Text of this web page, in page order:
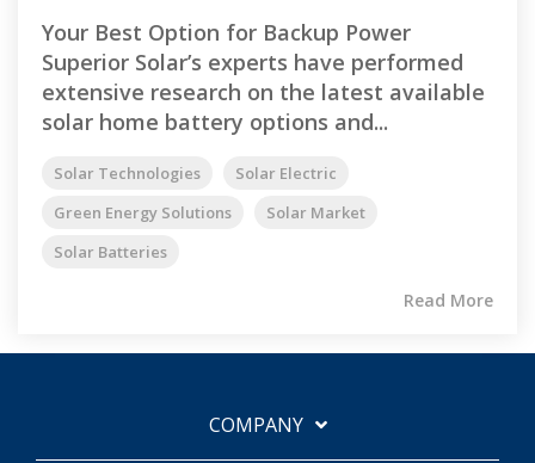
Your Best Option for Backup Power
Superior Solar’s experts have performed
extensive research on the latest available
solar home battery options and...
Solar Technologies
Solar Electric
Green Energy Solutions
Solar Market
Solar Batteries
Read More
COMPANY